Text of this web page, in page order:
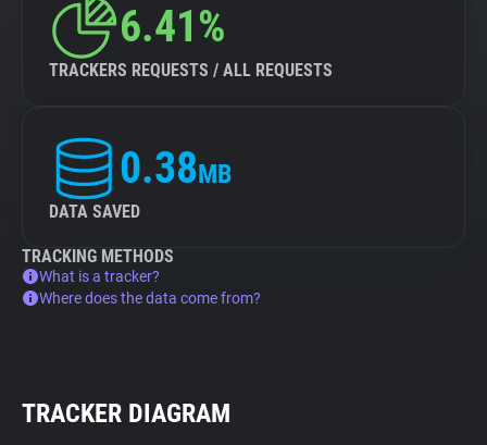
6.41%
TRACKERS REQUESTS / ALL REQUESTS
0.38MB
DATA SAVED
TRACKING METHODS
What is a tracker?
Where does the data come from?
TRACKER DIAGRAM